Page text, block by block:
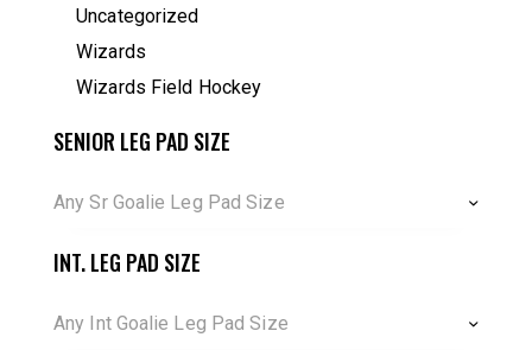
Uncategorized
Wizards
Wizards Field Hockey
SENIOR LEG PAD SIZE
Any Sr Goalie Leg Pad Size
INT. LEG PAD SIZE
Any Int Goalie Leg Pad Size